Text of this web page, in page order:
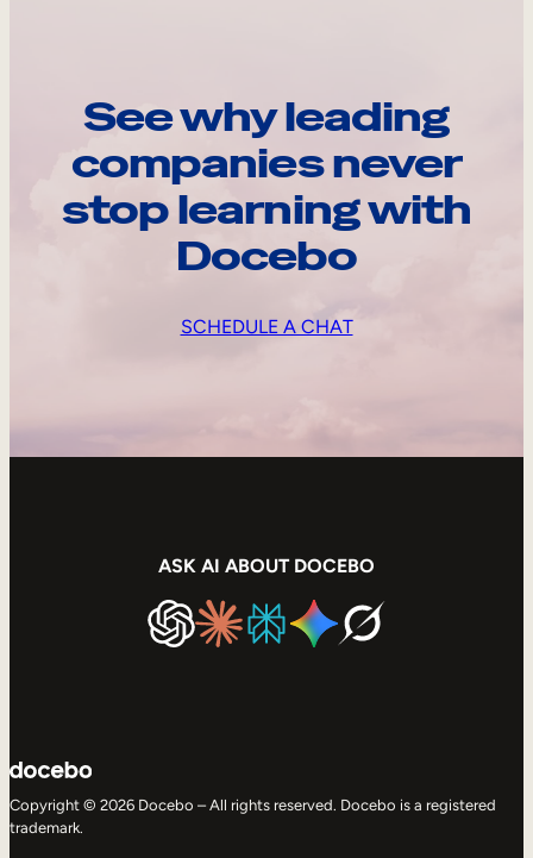
See why leading
companies never
stop learning with
Docebo
SCHEDULE A CHAT
ASK AI ABOUT DOCEBO
Copyright © 2026 Docebo – All rights reserved. Docebo is a registered
trademark.